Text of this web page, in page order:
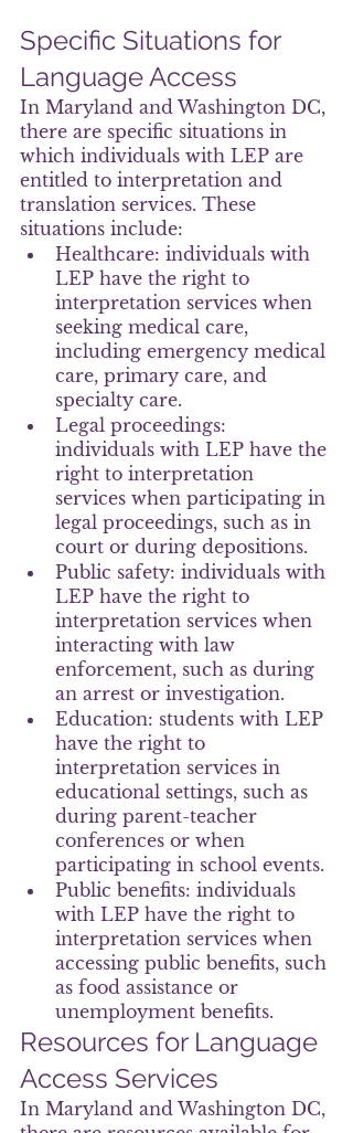
Specific Situations for
Language Access
In Maryland and Washington DC,
there are specific situations in
which individuals with LEP are
entitled to interpretation and
translation services. These
situations include:
Healthcare: individuals with
LEP have the right to
interpretation services when
seeking medical care,
including emergency medical
care, primary care, and
specialty care.
Legal proceedings:
individuals with LEP have the
right to interpretation
services when participating in
legal proceedings, such as in
court or during depositions.
Public safety: individuals with
LEP have the right to
interpretation services when
interacting with law
enforcement, such as during
an arrest or investigation.
Education: students with LEP
have the right to
interpretation services in
educational settings, such as
during parent-teacher
conferences or when
participating in school events.
Public benefits: individuals
with LEP have the right to
interpretation services when
accessing public benefits, such
as food assistance or
unemployment benefits.
Resources for Language
Access Services
In Maryland and Washington DC,